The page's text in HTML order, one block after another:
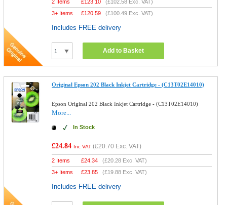
2 Items £123.10 (£102.58 Exc. VAT)
3+ Items
£120.59 (£100.49 Exc. VAT)
Includes FREE delivery
Add to Basket
Original Epson 202 Black Inkjet Cartridge - (C13T02E14010)
Epson Original 202 Black Inkjet Cartridge - (C13T02E14010)
More...
In Stock
£24.84 Inc VAT (£20.70 Exc. VAT)
2 Items £24.34 (£20.28 Exc. VAT)
3+ Items
£23.85 (£19.88 Exc. VAT)
Includes FREE delivery